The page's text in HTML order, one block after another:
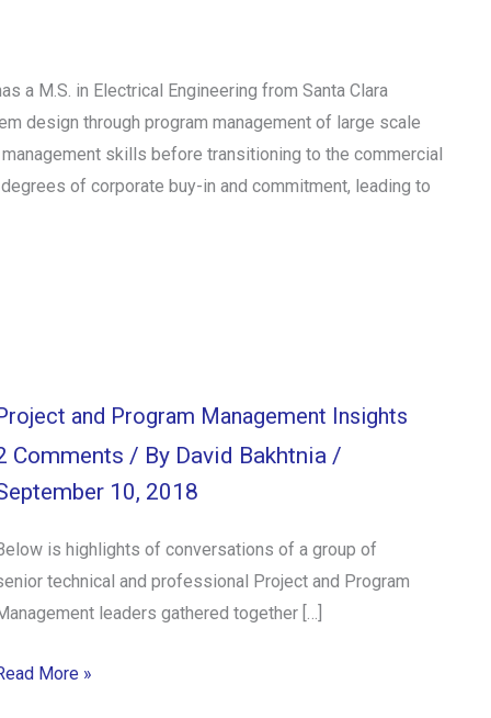
a M.S. in Electrical Engineering from Santa Clara
design through program management of large scale
skills before transitioning to the commercial
of corporate buy-in and commitment, leading to
and Program Management Insights
Comments / By David Bakhtnia /
10, 2018
is highlights of conversations of a group of
technical and professional Project and Program
leaders gathered together […]
More »